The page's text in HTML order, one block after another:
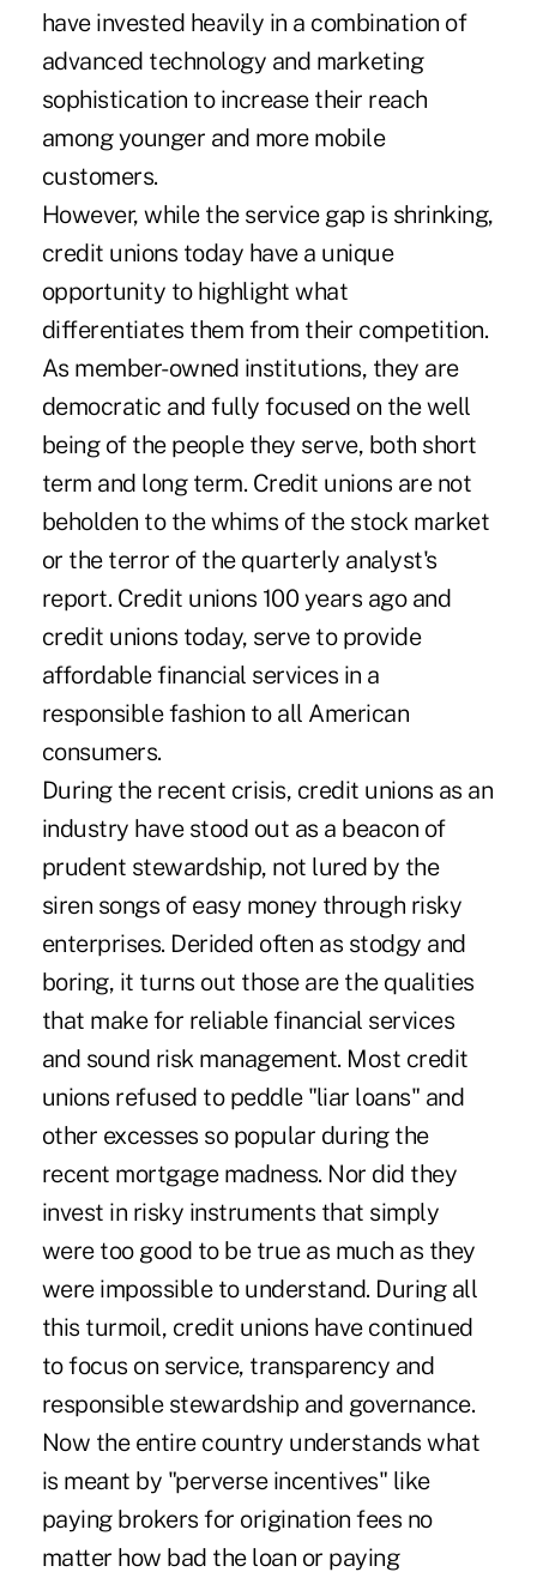
have invested heavily in a combination of
advanced technology and marketing
sophistication to increase their reach
among younger and more mobile
customers.
However, while the service gap is shrinking,
credit unions today have a unique
opportunity to highlight what
differentiates them from their competition.
As member-owned institutions, they are
democratic and fully focused on the well
being of the people they serve, both short
term and long term. Credit unions are not
beholden to the whims of the stock market
or the terror of the quarterly analyst's
report. Credit unions 100 years ago and
credit unions today, serve to provide
affordable financial services in a
responsible fashion to all American
consumers.
During the recent crisis, credit unions as an
industry have stood out as a beacon of
prudent stewardship, not lured by the
siren songs of easy money through risky
enterprises. Derided often as stodgy and
boring, it turns out those are the qualities
that make for reliable financial services
and sound risk management. Most credit
unions refused to peddle "liar loans" and
other excesses so popular during the
recent mortgage madness. Nor did they
invest in risky instruments that simply
were too good to be true as much as they
were impossible to understand. During all
this turmoil, credit unions have continued
to focus on service, transparency and
responsible stewardship and governance.
Now the entire country understands what
is meant by "perverse incentives" like
paying brokers for origination fees no
matter how bad the loan or paying